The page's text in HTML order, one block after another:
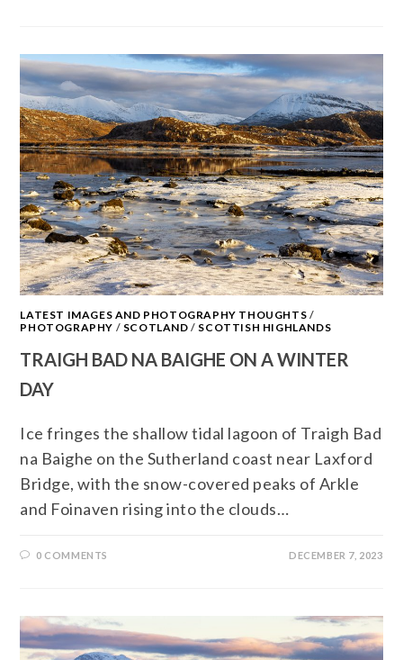
LATEST IMAGES AND PHOTOGRAPHY THOUGHTS /
PHOTOGRAPHY / SCOTLAND / SCOTTISH HIGHLANDS
TRAIGH BAD NA BAIGHE ON A WINTER
DAY
Ice fringes the shallow tidal lagoon of Traigh Bad
na Baighe on the Sutherland coast near Laxford
Bridge, with the snow-covered peaks of Arkle
and Foinaven rising into the clouds…
0 COMMENTS DECEMBER 7, 2023